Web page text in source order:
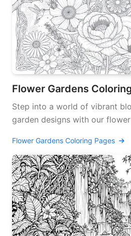
Flower Gardens
Step into a world of vibrant
garden designs with our
Flower Gardens Coloring Pages